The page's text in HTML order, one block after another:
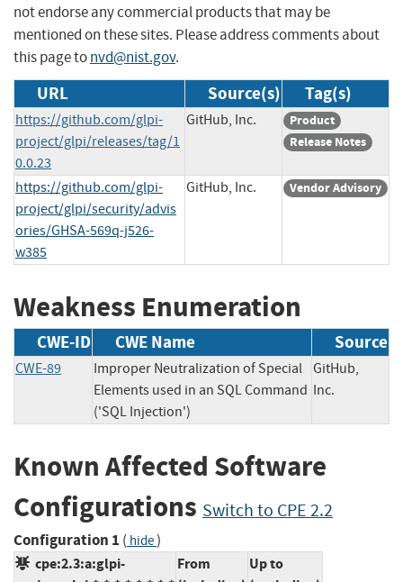
not endorse any commercial products that may be
mentioned on these sites. Please address comments about
this page tonvd@nist.gov.
URL Source(s) Tag(s)
https://github.com/glpi-
project/glpi/releases/tag/1
0.0.23
GitHub, Inc.
Product
Release Notes
https://github.com/glpi-
project/glpi/security/advis
ories/GHSA-569q-j526-
w385
GitHub, Inc. Vendor Advisory
Weakness Enumeration
CWE-ID CWE Name Source
CWE-89
Improper Neutralization of Special
Elements used in an SQL Command
('SQL Injection')
GitHub,
Inc.
Known Affected Software
Configurations Switch to CPE 2.2
Configuration 1 ( hide)
cpe:2.3:a:glpi-
From
Up to